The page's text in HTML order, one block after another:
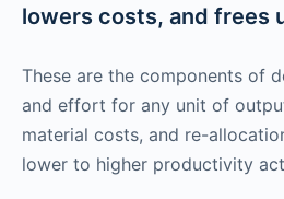
lowers costs, and frees
These are the components of
and effort for any unit of
material costs, and re-
lower to higher productivity